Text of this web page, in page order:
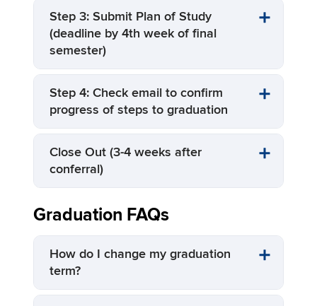
Step 3: Submit Plan of Study
(deadline by 4th week of final
semester)
Step 4: Check email to confirm
progress of steps to graduation
Close Out (3-4 weeks after
conferral)
Graduation FAQs
How do I change my graduation
term?